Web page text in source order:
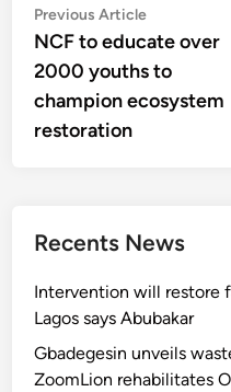
Post
navigation
Previous ArticlePrevious
article:
NCF to educate over
2000 youths to
champion ecosystem
restoration
Recents News
Intervention will restore
Lagos says Abubakar
Gbadegesin unveils
ZoomLion rehabilitates